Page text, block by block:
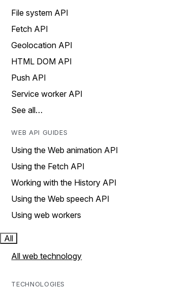
File system API
Fetch API
Geolocation API
HTML DOM API
Push API
Service worker API
See all…
WEB API GUIDES
Using the Web animation API
Using the Fetch API
Working with the History API
Using the Web speech API
Using web workers
All
All web technology
TECHNOLOGIES